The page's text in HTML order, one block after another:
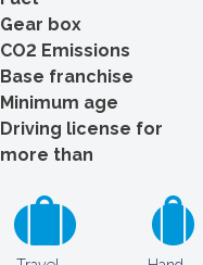
Gear box
CO2 Emissions
Base franchise
Minimum age
Driving license for
more than